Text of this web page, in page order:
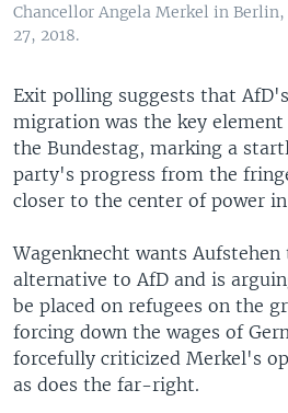
Chancellor Angela Merkel in
27, 2018.
Exit polling suggests that
migration was the key
the Bundestag, marking a
party's progress from the
closer to the center of power
Wagenknecht wants
alternative to AfD and is
be placed on refugees on the
forcing down the wages of
forcefully criticized Merkel's
as does the far-right.